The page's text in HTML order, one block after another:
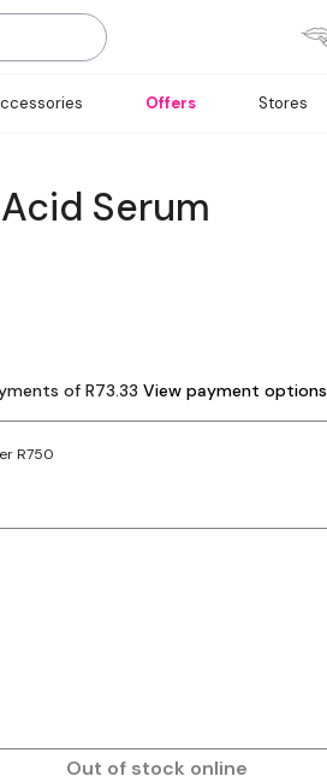
Offers Stores
Serum
of R73.33 View payment options
R750
Out of stock online